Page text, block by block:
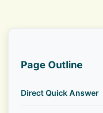
Page Outline
Direct Quick Answer